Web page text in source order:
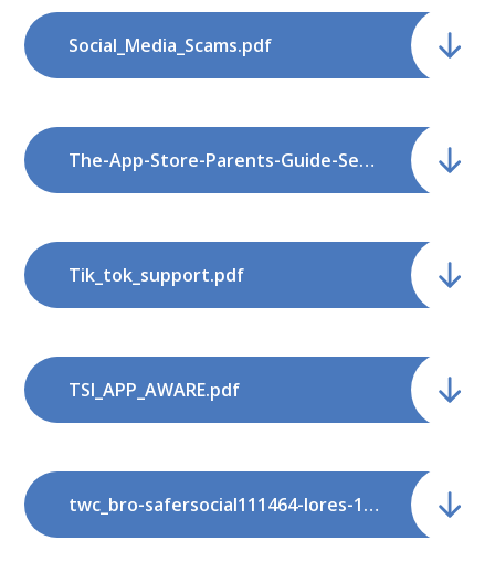
Social_Media_Scams.pdf
The-App-Store-Parents-Guide-September-2018-1.pdf
Tik_tok_support.pdf
TSI_APP_AWARE.pdf
twc_bro-safersocial111464-lores-1.pdf